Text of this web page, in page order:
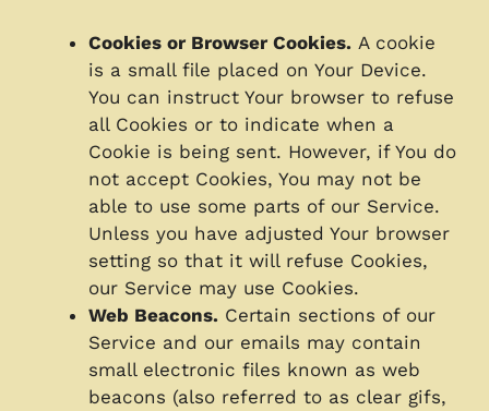
Cookies or Browser Cookies. A cookie
is a small file placed on Your Device.
You can instruct Your browser to refuse
all Cookies or to indicate when a
Cookie is being sent. However, if You do
not accept Cookies, You may not be
able to use some parts of our Service.
Unless you have adjusted Your browser
setting so that it will refuse Cookies,
our Service may use Cookies.
Web Beacons. Certain sections of our
Service and our emails may contain
small electronic files known as web
beacons (also referred to as clear gifs,